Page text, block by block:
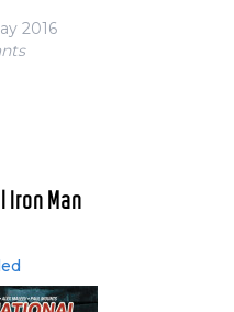
2016
s
Iron Man